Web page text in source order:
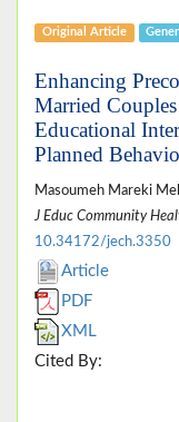
Original Article
Enhancing
Married
Educational
Planned
Masoumeh Mareki
J Educ Community
10.34172/jech.3350
Article
PDF
XML
Cited By: